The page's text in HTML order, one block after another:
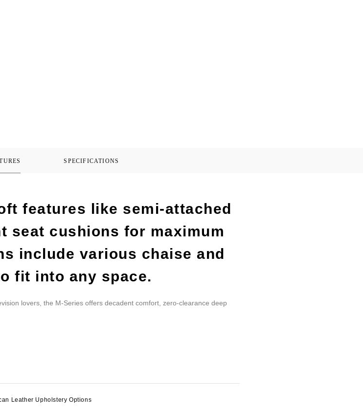
SPECIFICATIONS
features like semi-attached
seat cushions for maximum
include various chaise and
fit into any space.
lovers, the M-Series offers decadent comfort, zero-clearance deep
Leather Upholstery Options